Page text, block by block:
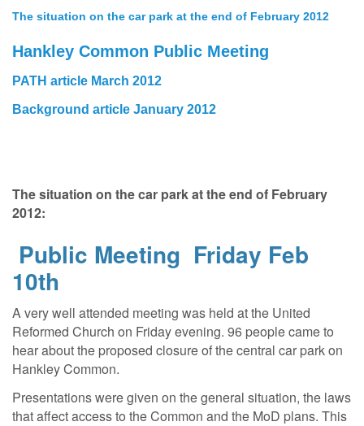
The situation on the car park at the end of February 2012
Hankley Common Public Meeting
PATH article March 2012
Background article January 2012
The situation on the car park at the end of February
2012:
Public Meeting Friday Feb
10th
A very well attended meeting was held at the United
Reformed Church on Friday evening. 96 people came to
hear about the proposed closure of the central car park on
Hankley Common.
Presentations were given on the general situation, the laws
that affect access to the Common and the MoD plans. This